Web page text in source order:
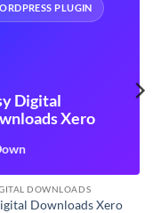
PLUGIN
Digital
Xero
DOWNLOADS
Downloads Xero